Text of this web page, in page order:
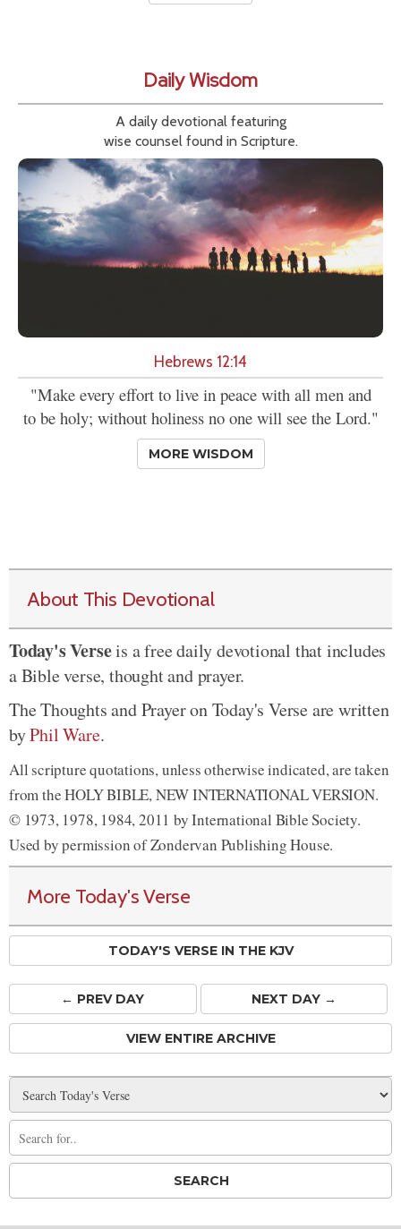
Daily Wisdom
A daily devotional featuring
wise counsel found in Scripture.
Hebrews 12:14
"Make every effort to live in peace with all men and
to be holy; without holiness no one will see the Lord."
MORE WISDOM
About This Devotional
Today's Verseis a free daily devotional that includes
a Bible verse, thought and prayer.
The Thoughts and Prayer on Today's Verse are written
byPhil Ware.
All scripture quotations, unless otherwise indicated, are taken
from the HOLY BIBLE, NEW INTERNATIONAL VERSION.
© 1973, 1978, 1984, 2011 by International Bible Society.
Used by permission of Zondervan Publishing House.
More Today's Verse
TODAY'S VERSE IN THE KJV
← PREVDAY NEXT DAY →
VIEW ENTIRE ARCHIVE